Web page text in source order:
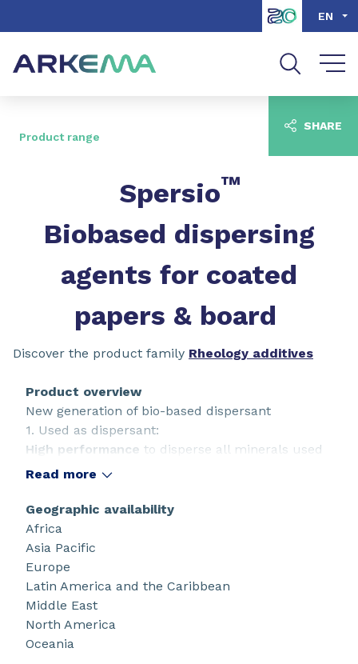
Go to search EN
Product range
Spersio™
Biobased dispersing
agents for coated
papers & board
Discover the product family Rheology additives
Product overview
New generation of bio-based dispersant
1. Used as dispersant:
High performance to disperse all minerals used
in the paper industry,
High stability.
2. Used as additive:
Allow homogeneous dispersion
colors
Decrease high shear viscositiesto limit
scratches and streaks
Reduce aggregates
prevent filtration issues.
Read more
Geographic availability
Africa
Asia Pacific
Europe
Latin America and the Caribbean
Middle East
North America
Oceania
SHARE